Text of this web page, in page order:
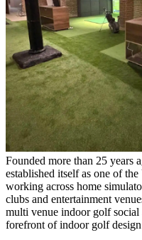
Founded more than 25 years
established itself as one of
working across home
clubs and entertainment
multi venue indoor golf social
forefront of indoor golf design